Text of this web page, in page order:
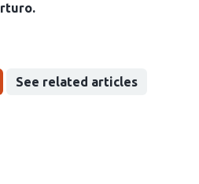
See related articles